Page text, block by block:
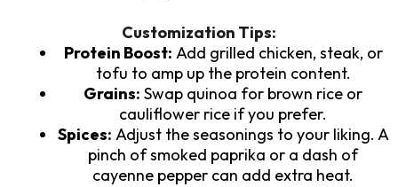
Customization Tips:
Protein Boost: Add grilled chicken, steak, or
tofu to amp up the protein content.
Grains: Swap quinoa for brown rice or
cauliflower rice if you prefer.
Spices: Adjust the seasonings to your liking. A
pinch of smoked paprika or a dash of
cayenne pepper can add extra heat.